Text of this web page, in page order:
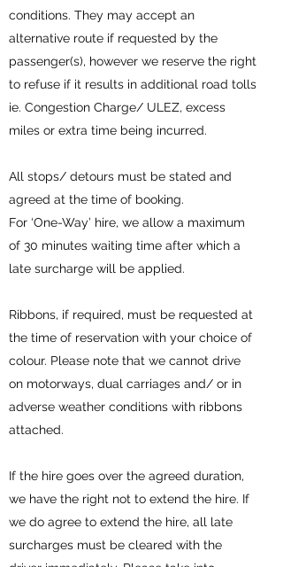
conditions. They may accept an
alternative route if requested by the
passenger(s), however we reserve the right
to refuse if it results in additional road tolls
ie. Congestion Charge/ ULEZ, excess
miles or extra time being incurred.
All stops/ detours must be stated and
agreed at the time of booking.
For ‘One-Way’ hire, we allow a maximum
of 30 minutes waiting time after which a
late surcharge will be applied.
Ribbons, if required, must be requested at
the time of reservation with your choice of
colour. Please note that we cannot drive
on motorways, dual carriages and/ or in
adverse weather conditions with ribbons
attached.
If the hire goes over the agreed duration,
we have the right not to extend the hire. If
we do agree to extend the hire, all late
surcharges must be cleared with the